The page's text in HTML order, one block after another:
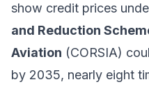
show credit prices
and Reduction
Aviation (CORSIA)
by 2035, nearly eight